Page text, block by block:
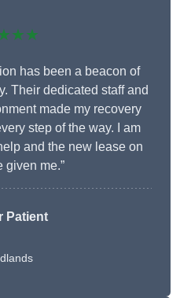
has been a beacon of
Their dedicated staff and
made my recovery
step of the way. I am
and the new lease on
given me.”
Patient